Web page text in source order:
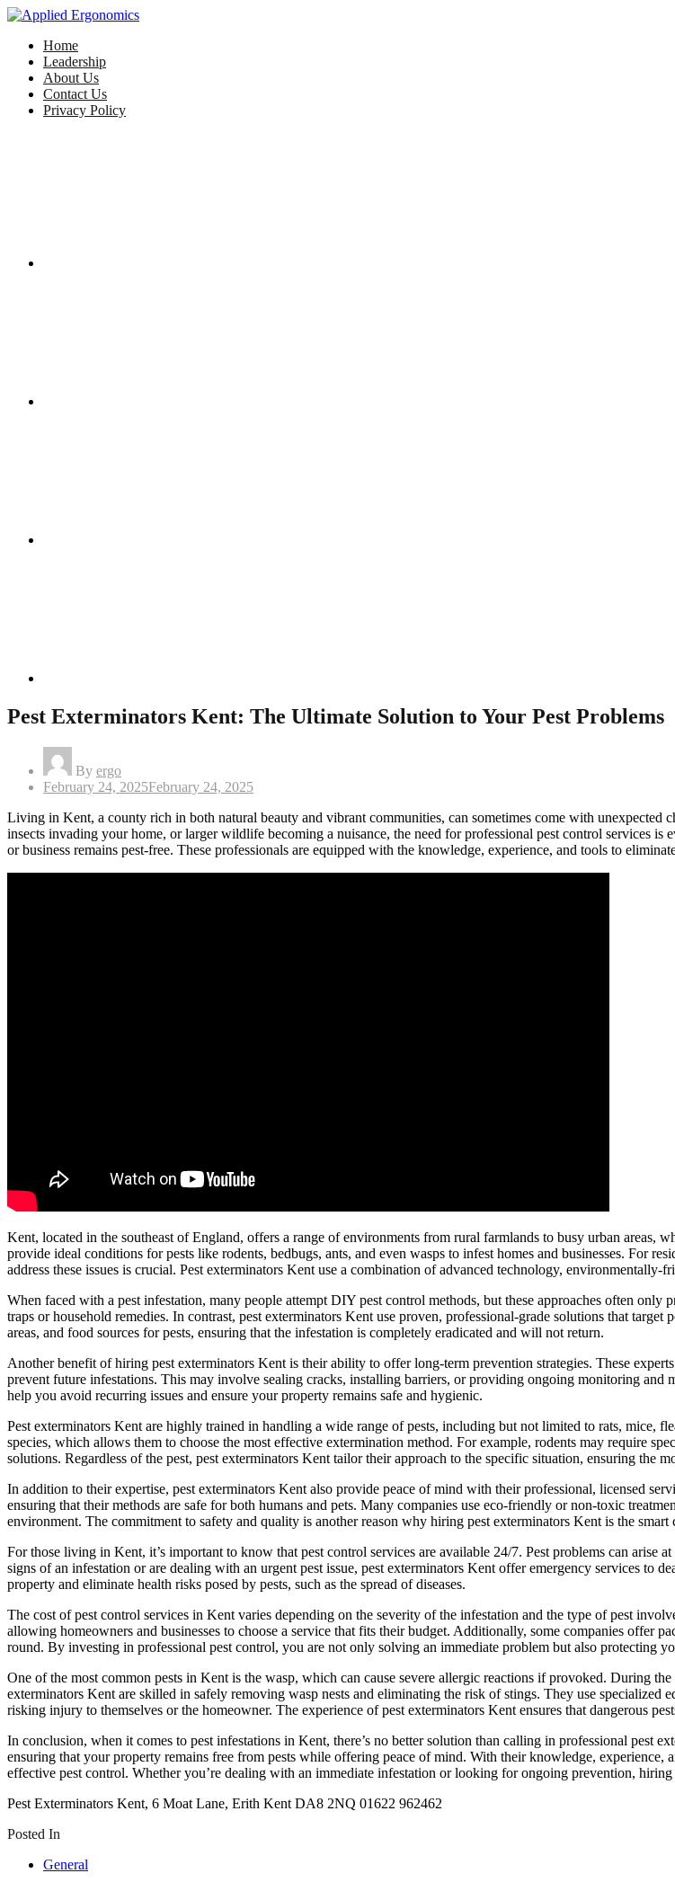
Home
Leadership
About Us
Contact Us
Privacy Policy
Pest Exterminators Kent: The Ultimate Solution to Your Pest Problems
By ergo
Posted
February 24, 2025February 24, 2025
Living in Kent, a county rich in both natural beauty and vibrant communities, can sometimes come with unexpected
insects invading your home, or larger wildlife becoming a nuisance, the need for professional pest control services is
or business remains pest-free. These professionals are equipped with the knowledge, experience, and tools to
Kent, located in the southeast of England, offers a range of environments from rural farmlands to busy urban areas,
provide ideal conditions for pests like rodents, bedbugs, ants, and even wasps to infest homes and businesses. For
address these issues is crucial. Pest exterminators Kent use a combination of advanced technology,
When faced with a pest infestation, many people attempt DIY pest control methods, but these approaches often
traps or household remedies. In contrast, pest exterminators Kent use proven, professional-grade solutions that
areas, and food sources for pests, ensuring that the infestation is completely eradicated and will not return.
Another benefit of hiring pest exterminators Kent is their ability to offer long-term prevention strategies. These
prevent future infestations. This may involve sealing cracks, installing barriers, or providing ongoing monitoring and
help you avoid recurring issues and ensure your property remains safe and hygienic.
Pest exterminators Kent are highly trained in handling a wide range of pests, including but not limited to rats, mice,
species, which allows them to choose the most effective extermination method. For example, rodents may require
solutions. Regardless of the pest, pest exterminators Kent tailor their approach to the specific situation, ensuring the
In addition to their expertise, pest exterminators Kent also provide peace of mind with their professional, licensed
ensuring that their methods are safe for both humans and pets. Many companies use eco-friendly or non-toxic
environment. The commitment to safety and quality is another reason why hiring pest exterminators Kent is the
For those living in Kent, it’s important to know that pest control services are available 24/7. Pest problems can arise
signs of an infestation or are dealing with an urgent pest issue, pest exterminators Kent offer emergency services to
property and eliminate health risks posed by pests, such as the spread of diseases.
The cost of pest control services in Kent varies depending on the severity of the infestation and the type of pest
allowing homeowners and businesses to choose a service that fits their budget. Additionally, some companies offer
round. By investing in professional pest control, you are not only solving an immediate problem but also protecting
One of the most common pests in Kent is the wasp, which can cause severe allergic reactions if provoked. During
exterminators Kent are skilled in safely removing wasp nests and eliminating the risk of stings. They use specialized
risking injury to themselves or the homeowner. The experience of pest exterminators Kent ensures that dangerous
In conclusion, when it comes to pest infestations in Kent, there’s no better solution than calling in professional pest
ensuring that your property remains free from pests while offering peace of mind. With their knowledge,
effective pest control. Whether you’re dealing with an immediate infestation or looking for ongoing prevention,
Pest Exterminators Kent, 6 Moat Lane, Erith Kent DA8 2NQ 01622 962462
Posted In
General